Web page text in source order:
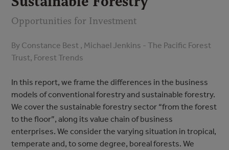
Opportunities for Investment
By Constance Best , Michael Jenkins - The Pacific Forest
Trust, Forest Trends
In this report, we frame the differences in the business
models of conventional forestry and sustainable forestry.
We cover the sustainable forestry sector “from the forest
to the floor”, along its value chain of business
enterprises. We consider the varying situation in tropical,
temperate and, to some degree, boreal forests. We